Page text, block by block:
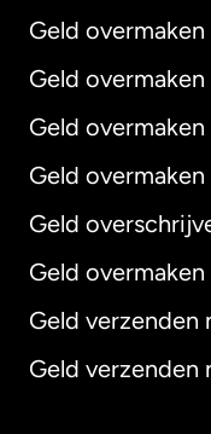
Geld
Geld overmaken
Geld
Geld overmaken
Geld
Geld
Geld verzenden
Geld verzenden